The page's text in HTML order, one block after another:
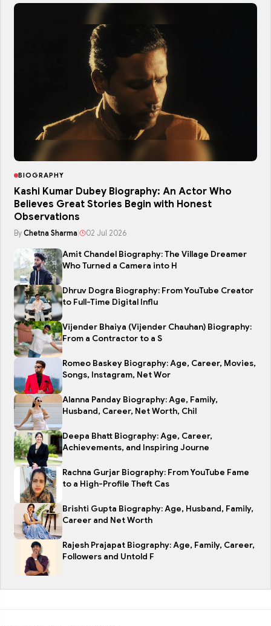
BIOGRAPHY
Kashi Kumar Dubey Biography: An Actor Who
Believes Great Stories Begin with Honest
Observations
By Chetna Sharma 02 Jul 2026
Amit Chandel Biography: The Village Dreamer
Who Turned a Camera into H
Dhruv Dogra Biography: From YouTube Creator
to Full-Time Digital Influ
Vijender Bhaiya (Vijender Chauhan) Biography:
From a Contractor to a S
Romeo Baskey Biography: Age, Career, Movies,
Songs, Instagram, Net Wor
Alanna Panday Biography: Age, Family,
Husband, Career, Net Worth, Chil
Deepa Bhatt Biography: Age, Career,
Achievements, and Inspiring Journe
Rachna Gurjar Biography: From YouTube Fame
to a High-Profile Theft Cas
Brishti Gupta Biography: Age, Husband, Family,
Career and Net Worth
Rajesh Prajapat Biography: Age, Family, Career,
Followers and Untold F